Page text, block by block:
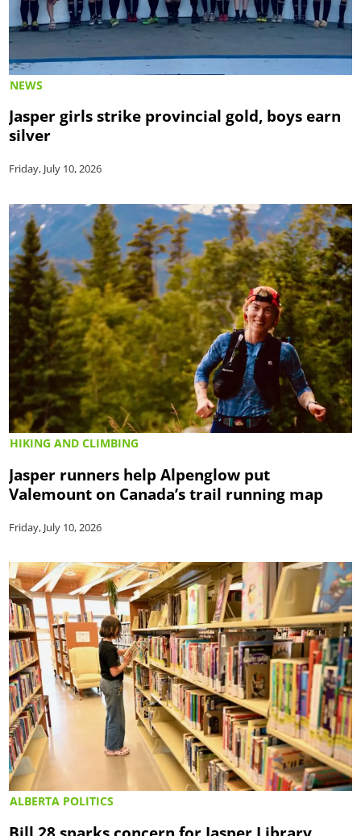
NEWS
Jasper girls strike provincial gold, boys earn
silver
Friday, July 10, 2026
HIKING AND CLIMBING
Jasper runners help Alpenglow put
Valemount on Canada’s trail running map
Friday, July 10, 2026
ALBERTA POLITICS